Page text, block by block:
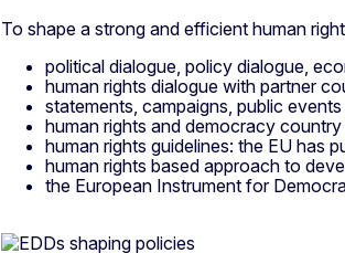
To shape a strong and efficient human
political dialogue, policy dialogue,
human rights dialogue with partner
statements, campaigns, public events
human rights and democracy
human rights guidelines: the EU has
human rights based approach to
the European Instrument for